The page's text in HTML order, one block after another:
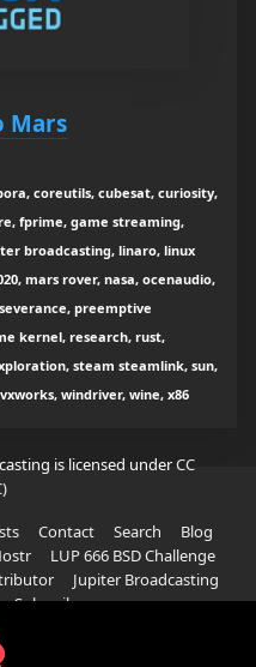
Mars
coreutils, cubesat, curiosity,
fprime, game streaming,
broadcasting, linaro, linux
mars rover, nasa, ocenaudio,
preemptive
kernel, research, rust,
steam steamlink, sun,
windriver, wine, x86
is licensed underCC
Contact Search
Blog
LUP 666 BSD Challenge
Jupiter Broadcasting
Subscribe